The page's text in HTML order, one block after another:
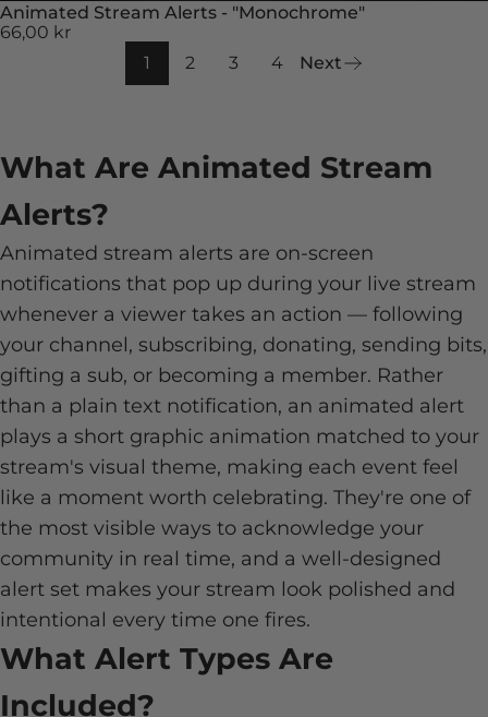
Animated Stream Alerts - "Monochrome"
66,00 kr
1
2 3 4 Next
What Are Animated Stream
Alerts?
Animated stream alerts are on-screen
notifications that pop up during your live stream
whenever a viewer takes an action — following
your channel, subscribing, donating, sending bits,
gifting a sub, or becoming a member. Rather
than a plain text notification, an animated alert
plays a short graphic animation matched to your
stream's visual theme, making each event feel
like a moment worth celebrating. They're one of
the most visible ways to acknowledge your
community in real time, and a well-designed
alert set makes your stream look polished and
intentional every time one fires.
What Alert Types Are
Included?